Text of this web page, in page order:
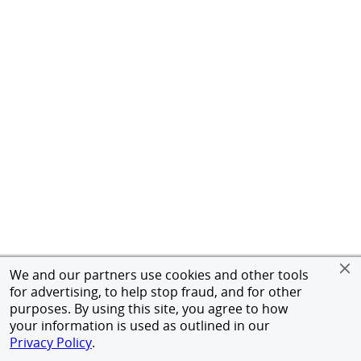
We and our partners use cookies and other tools
for advertising, to help stop fraud, and for other
purposes. By using this site, you agree to how
your information is used as outlined in our
Privacy Policy.